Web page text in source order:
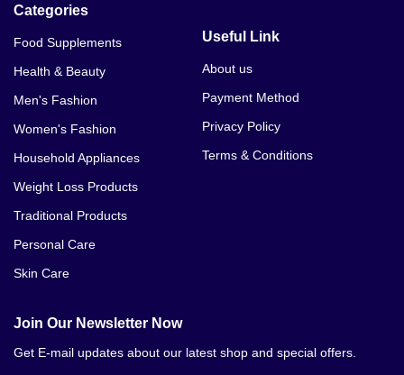
Categories
Food Supplements
Health & Beauty
Men's Fashion
Women's Fashion
Household Appliances
Weight Loss Products
Traditional Products
Personal Care
Skin Care
Useful Link
About us
Payment Method
Privacy Policy
Terms & Conditions
Join Our Newsletter Now
Get E-mail updates about our latest shop and special offers.